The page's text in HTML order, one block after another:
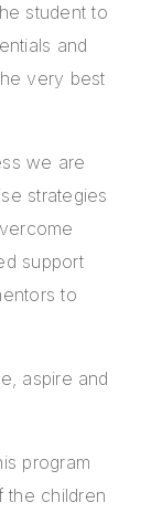
student to
and
very best
we are
strategies
support
to
aspire and
program
the children